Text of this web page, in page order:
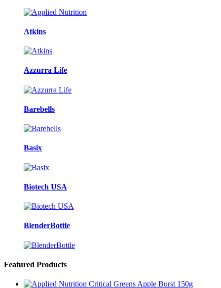
Atkins
Azzurra Life
Barebells
Basix
Biotech USA
BlenderBottle
Featured Products